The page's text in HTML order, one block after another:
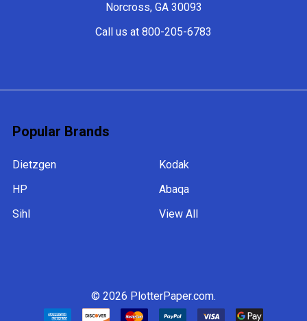
Norcross, GA 30093
Call us at 800-205-6783
Popular Brands
Dietzgen
HP
Sihl
Kodak
Abaqa
View All
© 2026 PlotterPaper.com.